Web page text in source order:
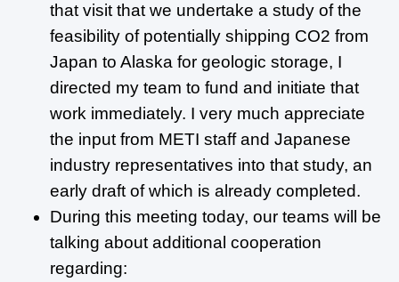
that visit that we undertake a study of the
feasibility of potentially shipping CO2 from
Japan to Alaska for geologic storage, I
directed my team to fund and initiate that
work immediately. I very much appreciate
the input from METI staff and Japanese
industry representatives into that study, an
early draft of which is already completed.
During this meeting today, our teams will be
talking about additional cooperation
regarding: